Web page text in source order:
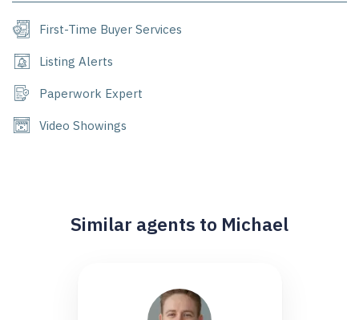
First-Time Buyer Services
Listing Alerts
Paperwork Expert
Video Showings
Similar agents to Michael